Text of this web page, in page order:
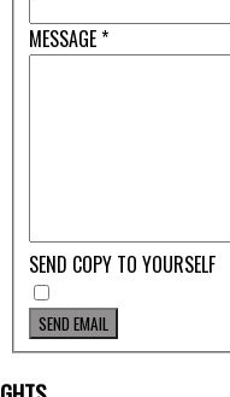
MESSAGE*
SEND COPY TO YOURSELF
SEND EMAIL